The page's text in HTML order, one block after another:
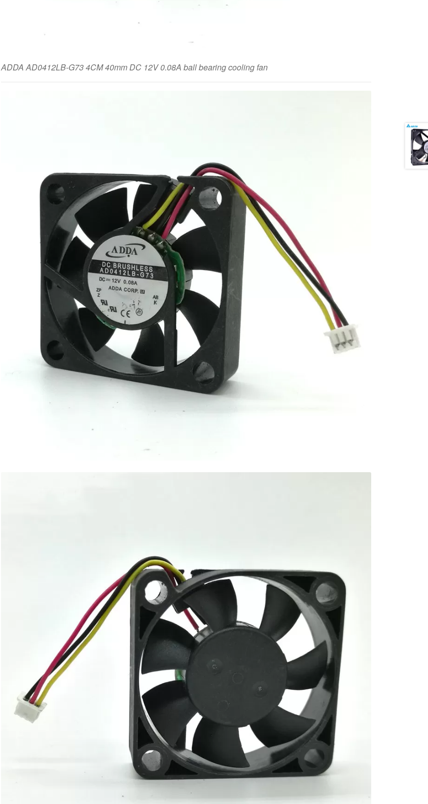
ADDA AD0412LB-G73 4CM 40mm DC 12V 0.08A ball bearing cooling fan